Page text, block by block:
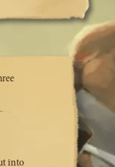
into